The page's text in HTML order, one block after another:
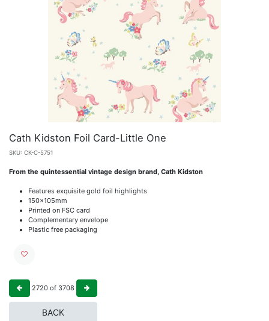
Cath Kidston Foil Card-Little One
SKU: CK-C-5751
From the quintessential vintage design brand, Cath Kidston
Features exquisite gold foil highlights
150x105mm
Printed on FSC card
Complementary envelope
Plastic free packaging
2720 of 3708
BACK